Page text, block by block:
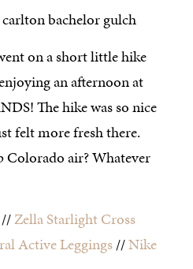
on a short little hike
an afternoon at
The hike was so nice
felt more fresh there.
Colorado air? Whatever
Zella Starlight Cross
Active Leggings//Nike